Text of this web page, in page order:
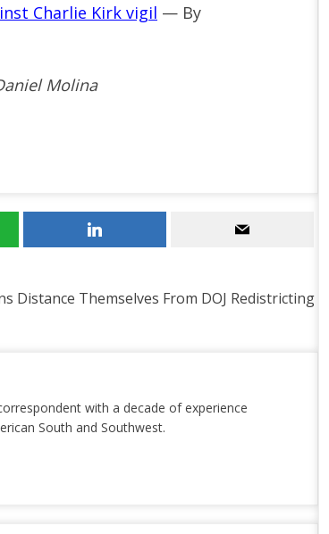
Charlie Kirk vigil — By
Molina
Distance Themselves From DOJ Redistricting
with a decade of experience
South and Southwest.